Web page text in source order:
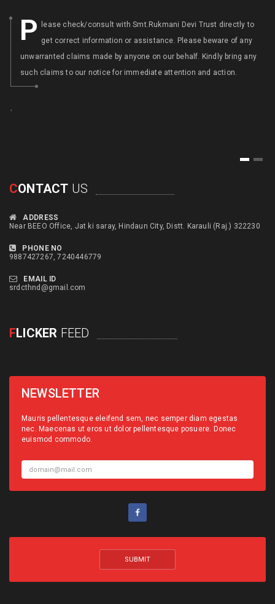
P
lease check/consult with Smt.Rukmani Devi Trust directly to
get correct information or assistance. Please beware of any
unwarranted claims made by anyone on our behalf. Kindly bring any
such claims to our notice for immediate attention and action.
,
1 2
CONTACT US
ADDRESS
Near BEEO Office, Jat ki saray, Hindaun City, Distt. Karauli (Raj.) 322230
PHONE NO
9887427267, 7240446779
EMAIL ID
srdcthnd@gmail.com
FLICKER FEED
NEWSLETTER
Mauris pellentesque eleifend sem, nec semper diam egestas
nec. Maecenas ut eros ut dolor pellentesque posuere. Donec
euismod commodo.